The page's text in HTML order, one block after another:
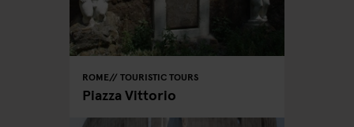
ROME TOURISTIC TOURS
Piazza Vittorio